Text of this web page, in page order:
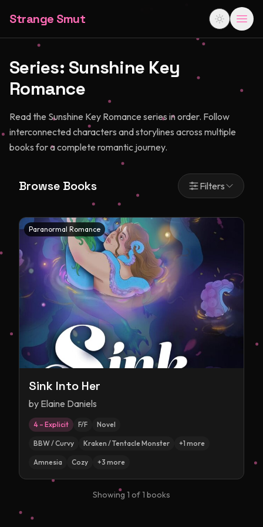
Strange Smut
Series: Sunshine Key
Romance
Read the Sunshine Key Romance series in order. Follow
interconnected characters and storylines across multiple
books for a complete romantic journey.
Browse Books Filters
Paranormal Romance
Sink Into Her
by Elaine Daniels
4 – Explicit F/F Novel
BBW / Curvy Kraken / Tentacle Monster +1 more
Amnesia Cozy +3 more
Showing 1 of1 books